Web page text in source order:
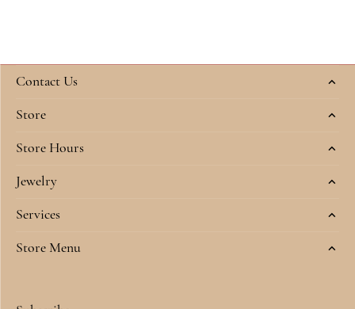
Contact Us
Store
Store Hours
Jewelry
Services
Store Menu